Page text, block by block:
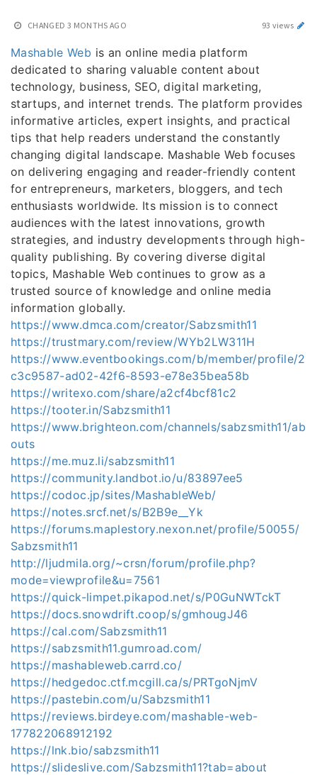
CHANGED 3 MONTHS AGO 93 views
Mashable Web is an online media platform
dedicated to sharing valuable content about
technology, business, SEO, digital marketing,
startups, and internet trends. The platform provides
informative articles, expert insights, and practical
tips that help readers understand the constantly
changing digital landscape. Mashable Web focuses
on delivering engaging and reader-friendly content
for entrepreneurs, marketers, bloggers, and tech
enthusiasts worldwide. Its mission is to connect
audiences with the latest innovations, growth
strategies, and industry developments through high-
quality publishing. By covering diverse digital
topics, Mashable Web continues to grow as a
trusted source of knowledge and online media
information globally.
https://www.dmca.com/creator/Sabzsmith11
https://trustmary.com/review/WYb2LW311H
https://www.eventbookings.com/b/member/profile/2
c3c9587-ad02-42f6-8593-e78e35bea58b
https://writexo.com/share/a2cf4bcf81c2
https://tooter.in/Sabzsmith11
https://www.brighteon.com/channels/sabzsmith11/ab
outs
https://me.muz.li/sabzsmith11
https://community.landbot.io/u/83897ee5
https://codoc.jp/sites/MashableWeb/
https://notes.srcf.net/s/B2B9e__Yk
https://forums.maplestory.nexon.net/profile/50055/
Sabzsmith11
http://ljudmila.org/~crsn/forum/profile.php?
mode=viewprofile&u=7561
https://quick-limpet.pikapod.net/s/P0GuNWTckT
https://docs.snowdrift.coop/s/gmhougJ46
https://cal.com/Sabzsmith11
https://sabzsmith11.gumroad.com/
https://mashableweb.carrd.co/
https://hedgedoc.ctf.mcgill.ca/s/PRTgoNjmV
https://pastebin.com/u/Sabzsmith11
https://reviews.birdeye.com/mashable-web-
177822068912192
https://lnk.bio/sabzsmith11
https://slideslive.com/Sabzsmith11?tab=about